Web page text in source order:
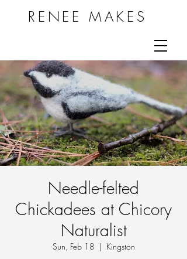
RENEE MAKES
Needle-felted
Chickadees at Chicory
Naturalist
Sun, Feb 18
  |
Kingston